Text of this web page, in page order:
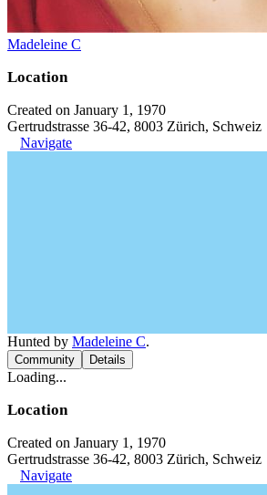
Madeleine C
Location
Created on January 1, 1970
Gertrudstrasse 36-42, 8003 Zürich, Schweiz
Navigate
Hunted by Madeleine C.
Community Details
Loading...
Location
Created on January 1, 1970
Gertrudstrasse 36-42, 8003 Zürich, Schweiz
Navigate